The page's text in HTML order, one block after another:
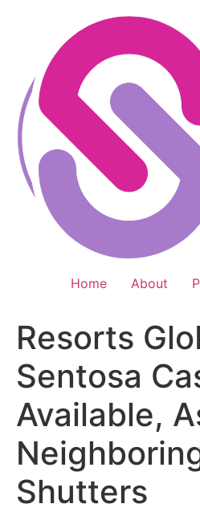
Home About
Resorts
Sentosa
Available,
Shutters